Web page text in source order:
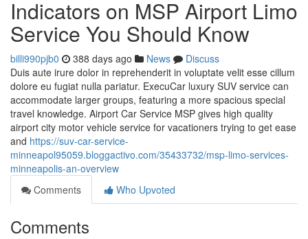
Indicators on MSP Airport Limo
Service You Should Know
billi990pjb0 388 days ago News
Discuss
Duis aute irure dolor in reprehenderit in voluptate velit esse cillum
dolore eu fugiat nulla pariatur. ExecuCar luxury SUV service can
accommodate larger groups, featuring a more spacious special
travel knowledge. Airport Car Service MSP gives high quality
airport city motor vehicle service for vacationers trying to get ease
and https://suv-car-service-
minneapol95059.bloggactivo.com/35433732/msp-limo-services-
minneapolis-an-overview
Comments
Who Upvoted
Comments